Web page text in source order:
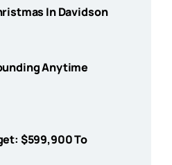
In Davidson
Anytime
$599,900 To